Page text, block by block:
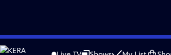
Skip
to
Problems playing video? Report a Problem |Closed
Funding for ANTIQUES ROADSHOW is provided byAncestry